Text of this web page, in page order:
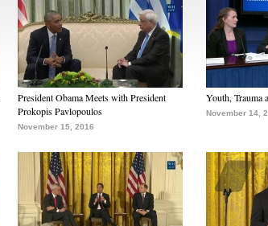
President Obama Meets with President
Prokopis Pavlopoulos
November 15, 2016
Youth, Trauma
November 14,